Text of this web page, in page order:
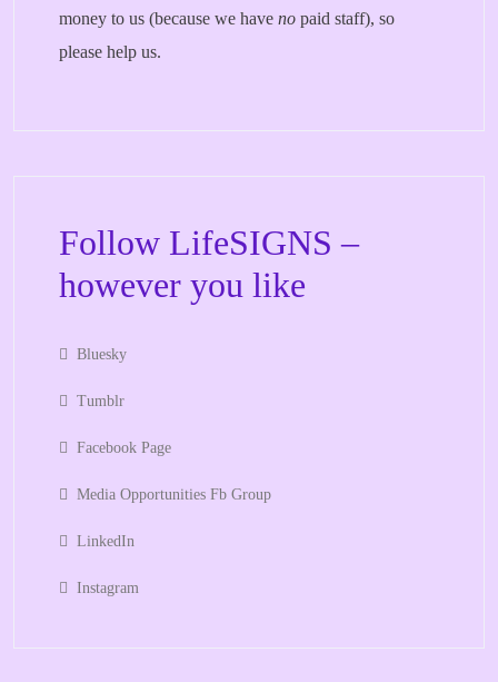
money to us (because we have no paid staff), so
please help us.
Follow LifeSIGNS –
however you like
Bluesky
Tumblr
Facebook Page
Media Opportunities Fb Group
LinkedIn
Instagram